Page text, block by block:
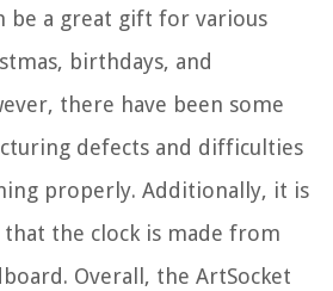
be a great gift for various
birthdays, and
there have been some
defects and difficulties
properly. Additionally, it is
the clock is made from
Overall, the ArtSocket